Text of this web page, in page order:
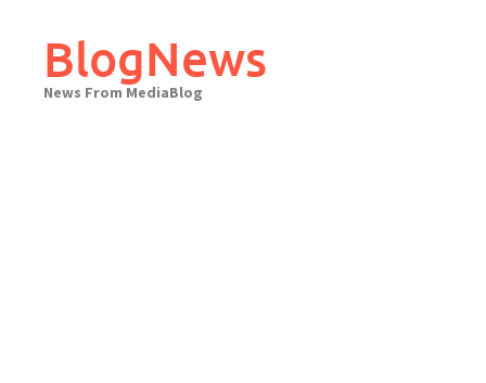
contentBlogNews
News From MediaBlog